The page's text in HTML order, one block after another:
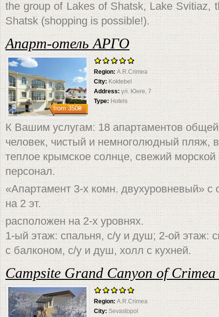
the group of Lakes of Shatsk, Lake Svitiaz,
Shatsk (shopping is possible!).
Апарт-отель АРГО
from350₴
Region:A.R.Crimea
City: Koktebel
Address: ул. Юнге, 7
Type: Hotels
К Вашим услугам: 18 апартаментов
человек, чистый и немноголюдный пляж,
теплое крымское солнце, свежий
персонал.
«Апартамент 3-х комн. двухуровневый» с
на 2 эт.
расположен на 2-х уровнях.
1-ый этаж: спальня, с/у и душ; 2-ой этаж:
с балконом, с/у и душ, холл с кухней.
Campsite Grand Canyon of
Region:A.R.Crimea
City:Sevastopol